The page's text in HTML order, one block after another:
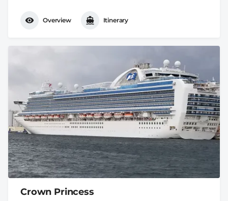
Overview Itinerary
Crown Princess